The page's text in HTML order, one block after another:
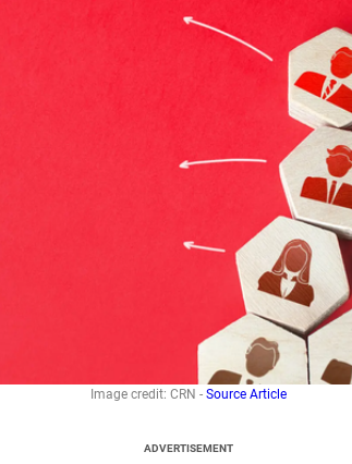
Image credit: CRN - Source Article
ADVERTISEMENT